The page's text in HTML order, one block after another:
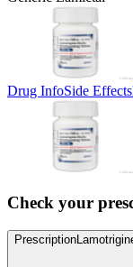
Drug InfoSide Effects
Check your
Prescription